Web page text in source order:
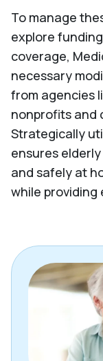
To manage
explore
coverage,
necessary
from agencies
nonprofits and
Strategically
ensures
and safely at
while providing